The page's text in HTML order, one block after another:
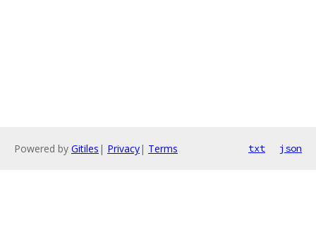
Powered by Gitiles | Privacy| Terms txt json